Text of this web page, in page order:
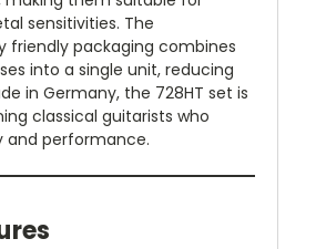
sensitivities. The
friendly packaging combines
into a single unit, reducing
in Germany, the 728HT set is
classical guitarists who
and performance.